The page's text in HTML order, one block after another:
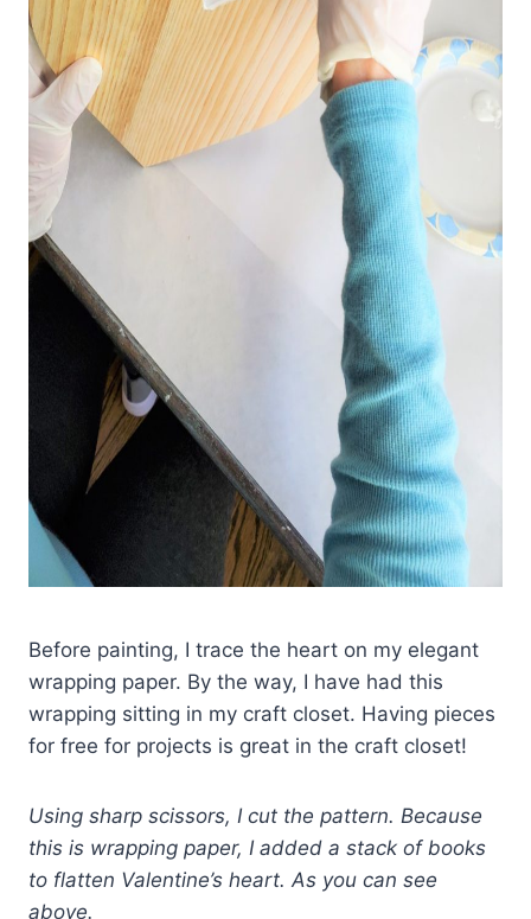
Before painting, I trace the heart on my elegant
wrapping paper. By the way, I have had this
wrapping sitting in my craft closet. Having pieces
for free for projects is great in the craft closet!
Using sharp scissors, I cut the pattern. Because
this is wrapping paper, I added a stack of books
to flatten Valentine’s heart. As you can see
above.